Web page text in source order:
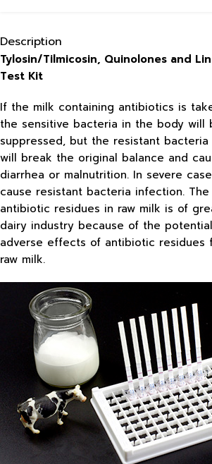
Description
Tylosin/Tilmicosin, Quinolones and
Test Kit
If the milk containing antibiotics is
the sensitive bacteria in the body will
suppressed, but the resistant bacteria
will break the original balance and
diarrhea or malnutrition. In severe
cause resistant bacteria infection.
antibiotic residues in raw milk is of
dairy industry because of the
adverse effects of antibiotic residues
raw milk.